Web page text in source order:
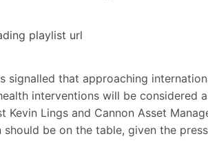
playlist url
signalled that approaching
interventions will be considered
Kevin Lings and Cannon Asset
be on the table, given the